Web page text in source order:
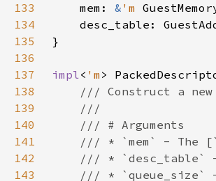
133
    mem:
& 'm
134
135
136
137
impl< 'm >
138
139
140
141
142
143